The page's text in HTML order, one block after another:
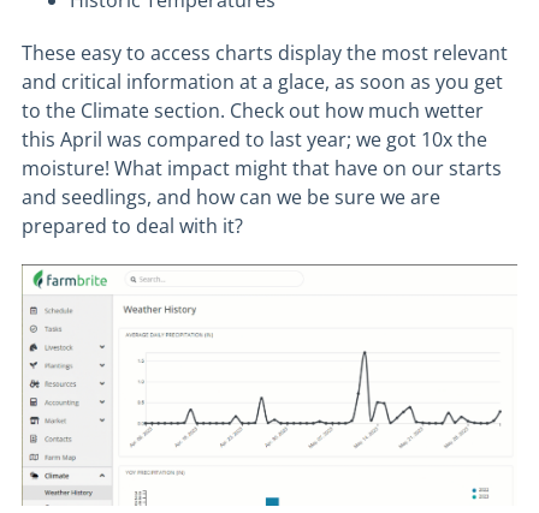
These easy to access charts display the most relevant
and critical information at a glace, as soon as you get
to the Climate section. Check out how much wetter
this April was compared to last year; we got 10x the
moisture! What impact might that have on our starts
and seedlings, and how can we be sure we are
prepared to deal with it?